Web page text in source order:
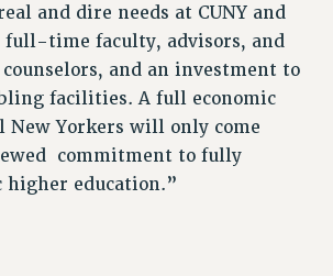
and dire needs at CUNY and
full-time faculty, advisors, and
and an investment to
facilities. A full economic
New Yorkers will only come
commitment to fully
higher education.”